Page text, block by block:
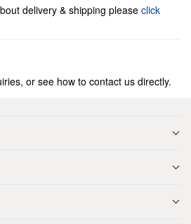
delivery & shipping please click
or see how to contact us directly.